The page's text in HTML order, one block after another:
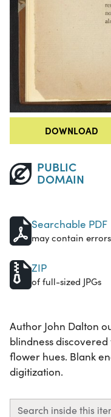
DOWNLOAD
PUBLIC
DOMAIN
Searchable PDF
may contain errors
ZIP
of full-sized JPGs
Author John Dalton
blindness
flower hues. Blank
digitization.
Search inside this